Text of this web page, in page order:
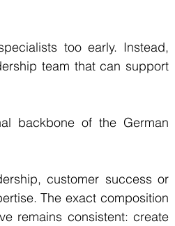
too early. Instead,
team that can support
backbone of the German
customer success or
The exact composition
remains consistent: create